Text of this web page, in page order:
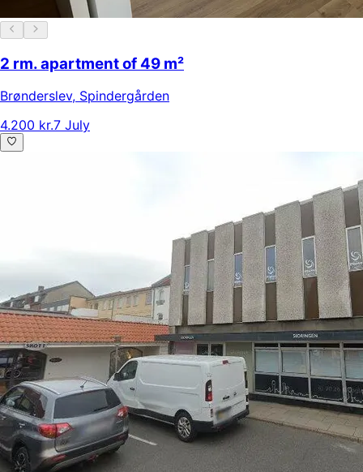
2 rm. apartment of 49 m²
Brønderslev, Spindergården
4.200 kr.7 July